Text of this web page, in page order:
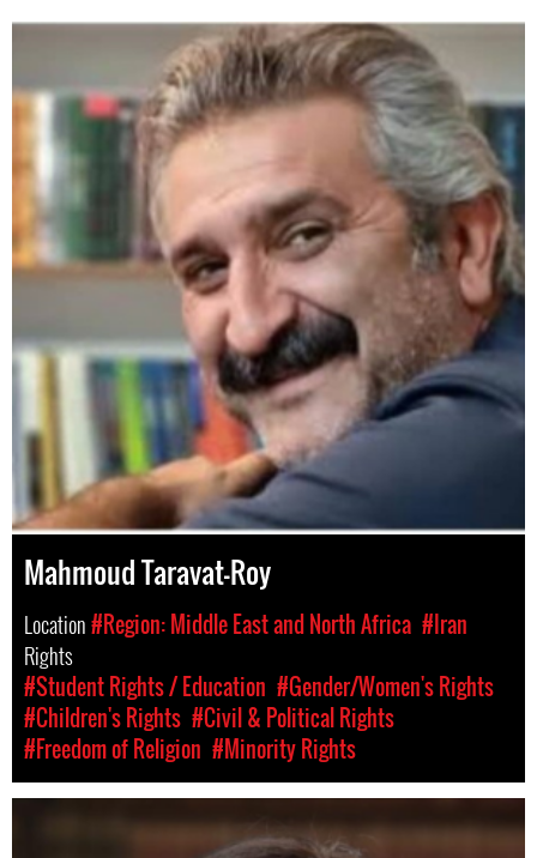
top
Mahmoud Taravat-Roy
Location#Region: Middle East and North Africa #Iran
Rights
#Student Rights / Education #Gender/Women's Rights
#Children's Rights #Civil & Political Rights
#Freedom of Religion #Minority Rights